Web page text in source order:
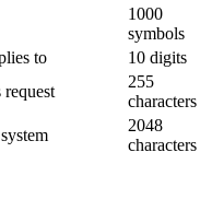
1000
symbols
to
10 digits
request
255
characters
2048
characters